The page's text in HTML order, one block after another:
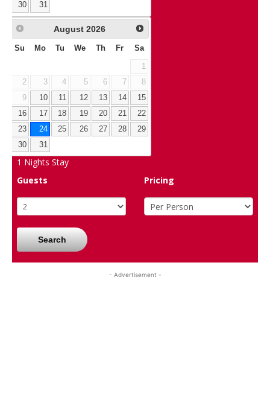
30
31
August 2026
Su Mo Tu We Th Fr Sa
1
2
3 4 5 6 7
8
9
10 11 12 13 14
15
16
17 18 19 20 21
22
23
24 25 26 27 28
29
30
31
1 Nights Stay
Guests
Pricing
Search
- Advertisement -